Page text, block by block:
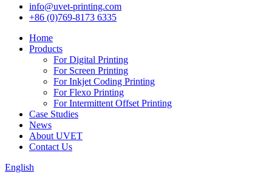
info@uvet-printing.com
+86 (0)769-8173 6335
Home
Products
For Digital Printing
For Screen Printing
For Inkjet Coding Printing
For Flexo Printing
For Intermittent Offset Printing
Case Studies
News
About UVET
Contact Us
English